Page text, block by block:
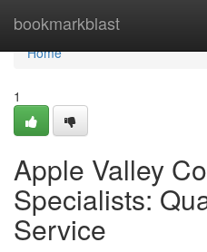
bookmarkblast
Home
Home
1
Apple Valley
Specialists:
Service